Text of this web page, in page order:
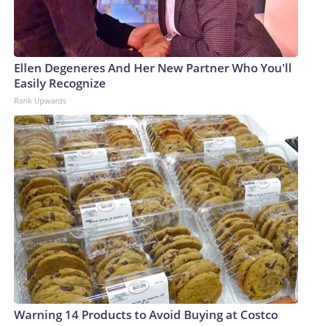
Ellen Degeneres And Her New Partner Who You'll
Easily Recognize
Rank Upwards
Warning 14 Products to Avoid Buying at Costco